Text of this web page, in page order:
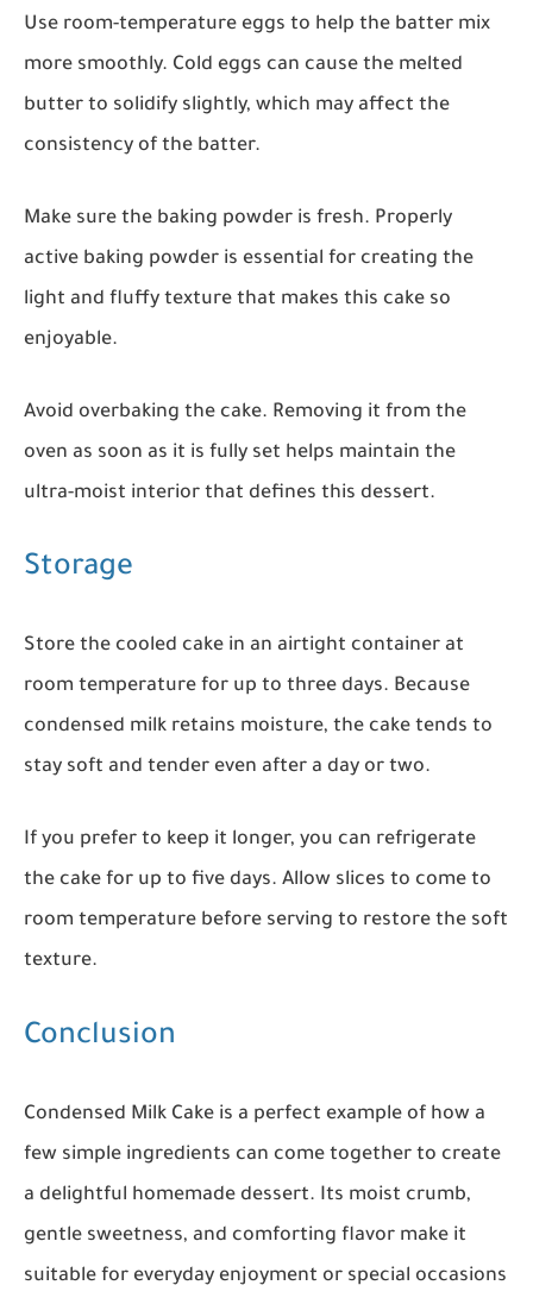
Use room-temperature eggs to help the batter mix
more smoothly. Cold eggs can cause the melted
butter to solidify slightly, which may affect the
consistency of the batter.
Make sure the baking powder is fresh. Properly
active baking powder is essential for creating the
light and fluffy texture that makes this cake so
enjoyable.
Avoid overbaking the cake. Removing it from the
oven as soon as it is fully set helps maintain the
ultra-moist interior that defines this dessert.
Storage
Store the cooled cake in an airtight container at
room temperature for up to three days. Because
condensed milk retains moisture, the cake tends to
stay soft and tender even after a day or two.
If you prefer to keep it longer, you can refrigerate
the cake for up to five days. Allow slices to come to
room temperature before serving to restore the soft
texture.
Conclusion
Condensed Milk Cake is a perfect example of how a
few simple ingredients can come together to create
a delightful homemade dessert. Its moist crumb,
gentle sweetness, and comforting flavor make it
suitable for everyday enjoyment or special occasions